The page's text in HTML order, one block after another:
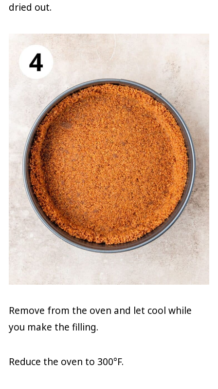
dried out.
Remove from the oven and let cool while
you make the filling.
Reduce the oven to 300°F.